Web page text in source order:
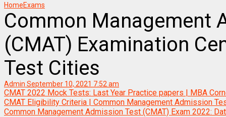
HomeExams
Common Management
(CMAT) Examination
Test Cities
Admin September 10, 2021 7:52 am
CMAT 2022 Mock Tests: Last Year Practice papers | MBA
CMAT Eligibility Criteria | Common Management Admission
Common Management Admission Test (CMAT) Exam 2022: